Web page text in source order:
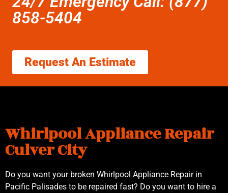
858-5404
Request An Estimate
Whirlpool Appliance Repair
Culver City
Do you want your broken Whirlpool Appliance Repair in
Pacific Palisades to be repaired fast? Do you want to hire a